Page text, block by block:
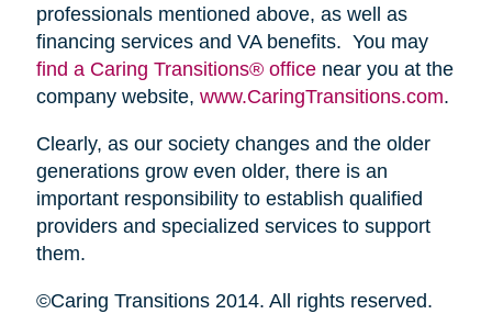
professionals mentioned above, as well as
financing services and VA benefits. You may
find a Caring Transitions® officenear you at the
company website, www.CaringTransitions.com.
Clearly, as our society changes and the older
generations grow even older, there is an
important responsibility to establish qualified
providers and specialized services to support
them.
©Caring Transitions 2014. All rights reserved.